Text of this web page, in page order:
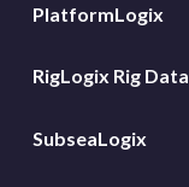
PlatformLogix
RigLogix Rig Data
SubseaLogix